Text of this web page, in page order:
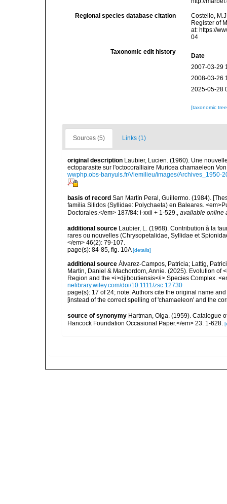
Regional species database citation
Costello,
Register of
at: https://
04
Taxonomic edit history
Date
2007-03-29
2008-03-26
2025-05-28
[taxonomic
Sources (5) Links (1)
original description Laubier, Lucien. (1960). Une
ectoparasite sur l'octocoralliaire Muricea chamaeleon
wwphp.obs-banyuls.fr/Viemilieu/images/Archives_1950-
basis of record San Martín Peral, Guillermo. (1984).
familia Silidos (Syllidae: Polychaeta) en Baleares.
Doctorales.</em> 187/84: i-xxii + 1-529.
available online
additional source Laubier, L. (1968). Contribution à la
rares ou nouvelles (Chrysopetalidae, Syllidae et
</em> 46(2): 79-107.
page(s): 84-85, fig. 10A[details]
additional source Álvarez-Campos, Patricia; Lattig,
Martin, Daniel & Machordom, Annie. (2025). Evolution
Region and the <i>djiboutiensis</i> Species Complex.
nelibrary.wiley.com/doi/10.1111/zsc.12730
page(s): 17 of 24; note:Authors cite the original name
[instead of the correct spelling of 'chamaeleon' and the
source of synonymy Hartman, Olga. (1959). Catalogue
Hancock Foundation Occasional Paper.</em> 23: 1-628.